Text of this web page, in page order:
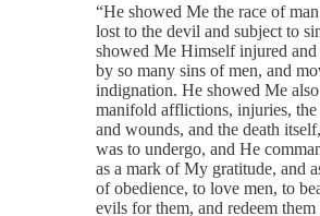
“He showed Me the race of
lost to the devil and subject to
showed Me Himself injured and
by so many sins of men, and
indignation. He showed Me
manifold afflictions, injuries, the
and wounds, and the death
was to undergo, and He
as a mark of My gratitude, and
of obedience, to love men, to
evils for them, and redeem